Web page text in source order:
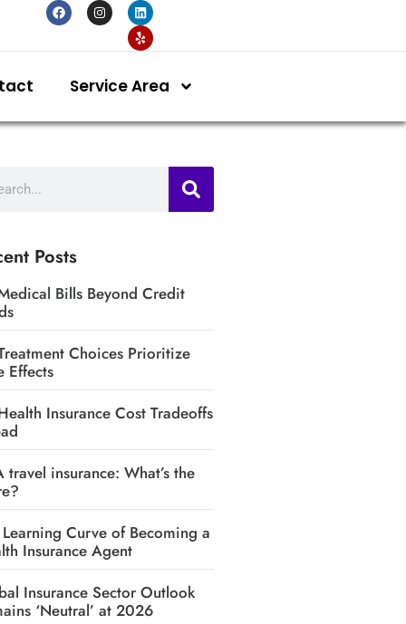
Service Area
Posts
Bills Beyond Credit
Choices Prioritize
Effects
Insurance Cost Tradeoffs
travel insurance: What’s the
Curve of Becoming a
Insurance Agent
Insurance Sector Outlook
‘Neutral’ at 2026